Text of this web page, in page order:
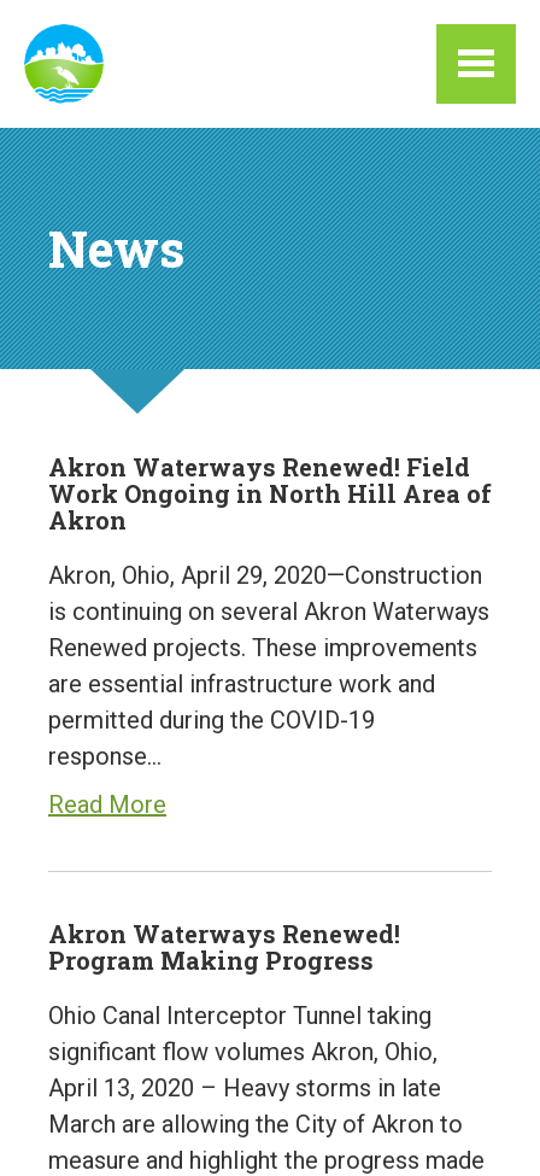
Skip to main content
News
Akron Waterways Renewed! Field
Work Ongoing in North Hill Area of
Akron
Akron, Ohio, April 29, 2020—Construction
is continuing on several Akron Waterways
Renewed projects. These improvements
are essential infrastructure work and
permitted during the COVID-19
response…
Read More
Akron Waterways Renewed!
Program Making Progress
Ohio Canal Interceptor Tunnel taking
significant flow volumes Akron, Ohio,
April 13, 2020 – Heavy storms in late
March are allowing the City of Akron to
measure and highlight the progress made